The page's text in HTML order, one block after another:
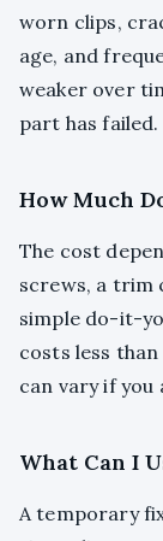
worn clips,
age, and
weaker over
part has failed.
How Much
The cost
screws, a trim
simple do-it-
costs less
can vary if you
What Can I
A temporary